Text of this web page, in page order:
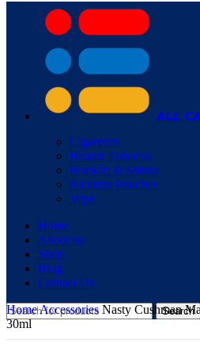
ALL
Cigarettes
Heated Tobacco
Hookah & Shisha
Nicotine Pouches
Vape
Home
About us
Shop
Blog
Contact Us
Search
HomeAccessories Nasty Cushman
30ml